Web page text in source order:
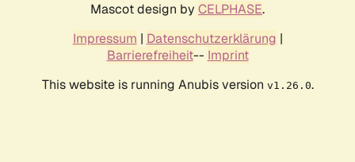
Mascot design by CELPHASE.
Impressum | Datenschutzerklärung |
Barrierefreiheit-- Imprint
This website is running Anubis version v1.26.0.